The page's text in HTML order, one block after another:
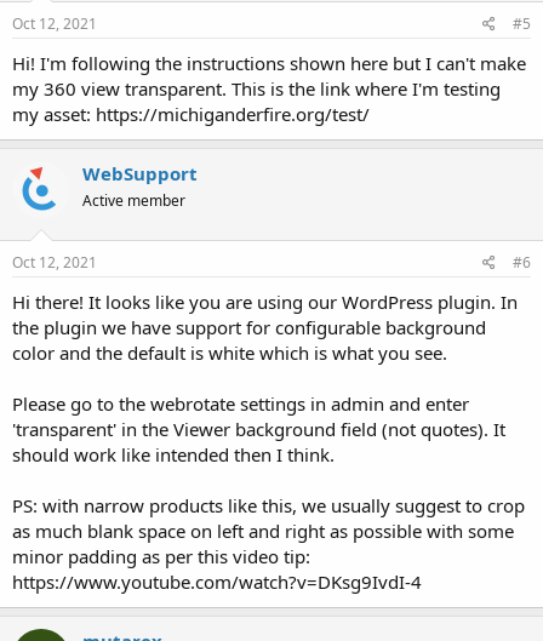
Oct 12, 2021 #5
Hi! I'm following the instructions shown here but I can't make
my 360 view transparent. This is the link where I'm testing
my asset: https://michiganderfire.org/test/
WebSupport
Active member
Oct 12, 2021 #6
Hi there! It looks like you are using our WordPress plugin. In
the plugin we have support for configurable background
color and the default is white which is what you see.
Please go to the webrotate settings in admin and enter
'transparent' in the Viewer background field (not quotes). It
should work like intended then I think.
PS: with narrow products like this, we usually suggest to crop
as much blank space on left and right as possible with some
minor padding as per this video tip:
https://www.youtube.com/watch?v=DKsg9IvdI-4